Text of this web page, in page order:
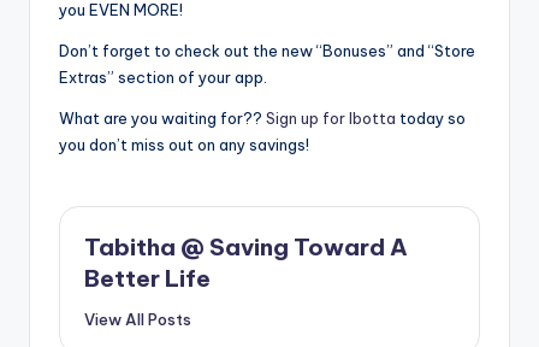
you EVEN MORE!
Don’t forget to check out the new “Bonuses” and “Store
Extras” section of your app.
What are you waiting for?? Sign up for Ibotta today so
you don’t miss out on any savings!
Tabitha @ Saving Toward A
Better Life
View All Posts